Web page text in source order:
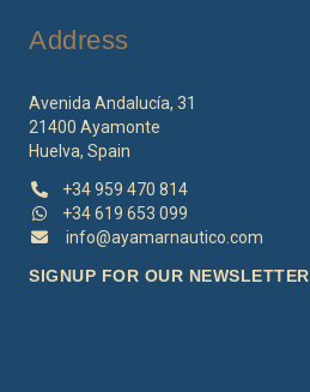
Address
Avenida Andalucía, 31
21400 Ayamonte
Huelva, Spain
+34 959 470 814
+34 619 653 099
info@ayamarnautico.com
SIGNUP FOR OUR NEWSLETTER